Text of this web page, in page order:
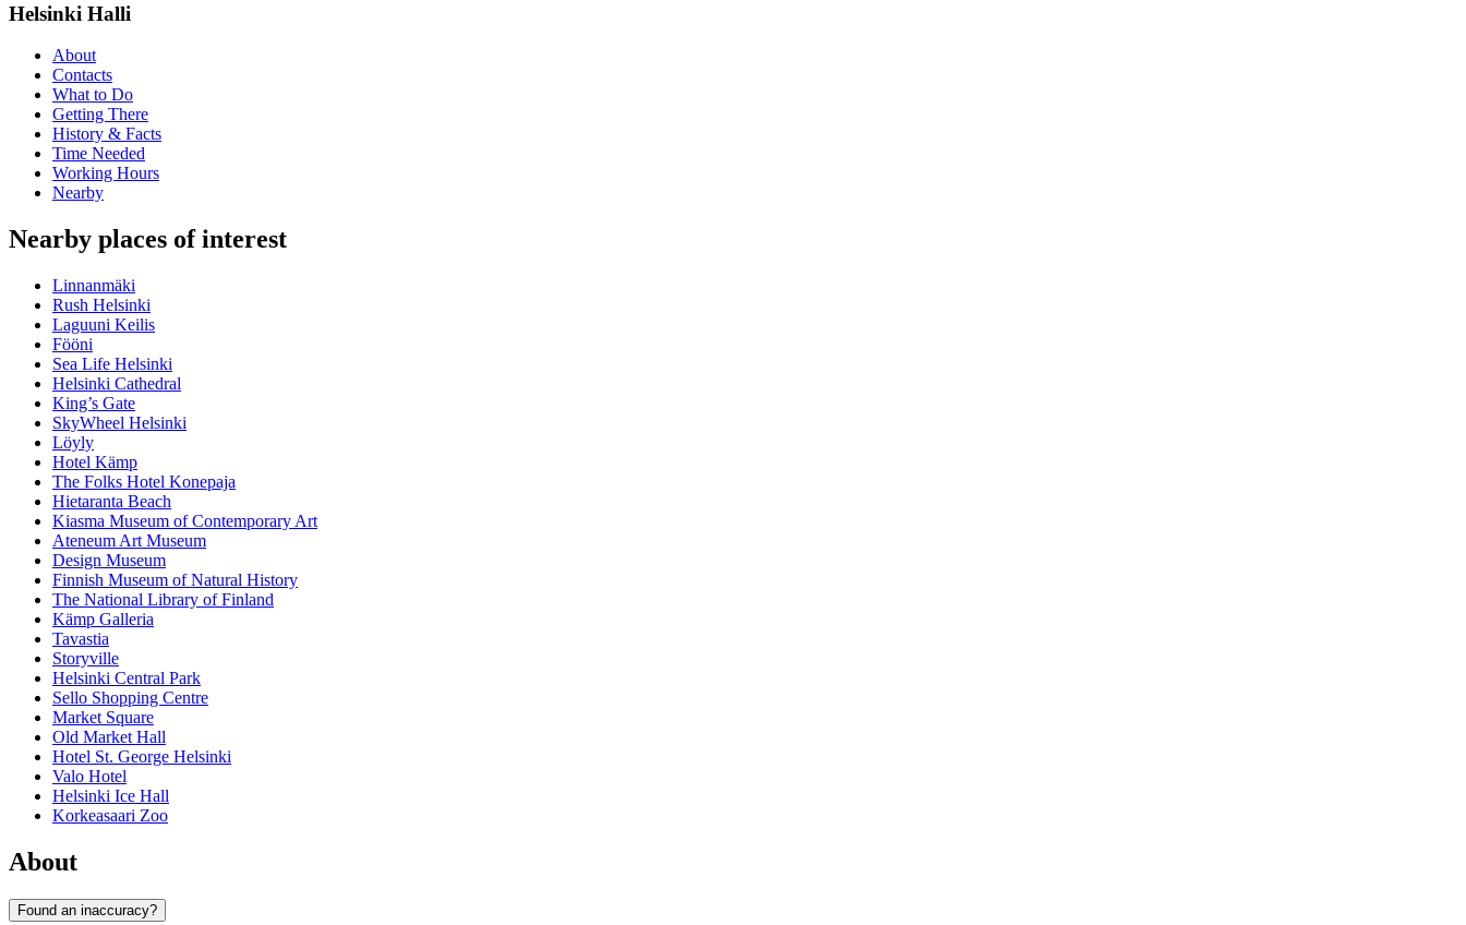
Helsinki Halli
About
Contacts
What to Do
Getting There
History & Facts
Time Needed
Working Hours
Nearby
Nearby places of interest
Linnanmäki
Rush Helsinki
Laguuni Keilis
Fööni
Sea Life Helsinki
Helsinki Cathedral
King’s Gate
SkyWheel Helsinki
Löyly
Hotel Kämp
The Folks Hotel Konepaja
Hietaranta Beach
Kiasma Museum of Contemporary Art
Ateneum Art Museum
Design Museum
Finnish Museum of Natural History
The National Library of Finland
Kämp Galleria
Tavastia
Storyville
Helsinki Central Park
Sello Shopping Centre
Market Square
Old Market Hall
Hotel St. George Helsinki
Valo Hotel
Helsinki Ice Hall
Korkeasaari Zoo
About
Found an inaccuracy?